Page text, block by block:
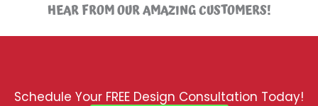
HEAR FROM OUR AMAZING CUSTOMERS!
Schedule Your FREE Design Consultation Today!